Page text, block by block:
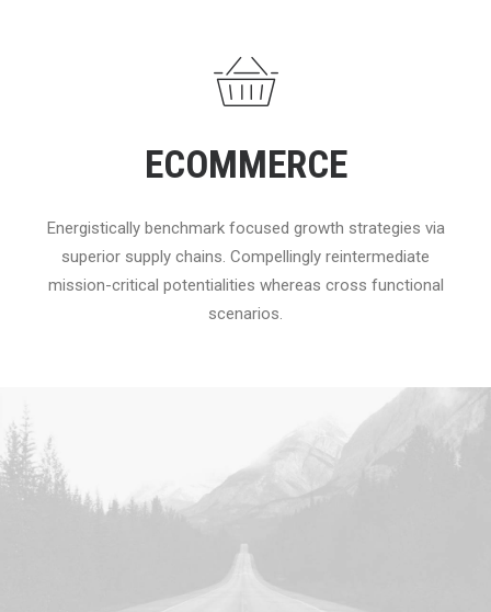
ECOMMERCE
Energistically benchmark focused growth strategies via
superior supply chains. Compellingly reintermediate
mission-critical potentialities whereas cross functional
scenarios.